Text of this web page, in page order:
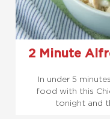
2 Minute
In under 5
food with this
tonight and